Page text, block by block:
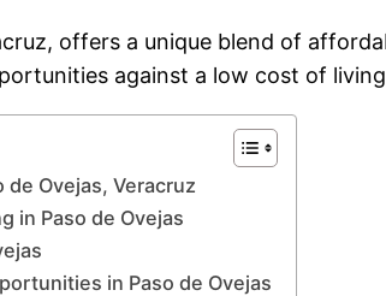
offers a unique blend of
against a low cost of
de Ovejas, Veracruz
in Paso de Ovejas
in Paso de Ovejas